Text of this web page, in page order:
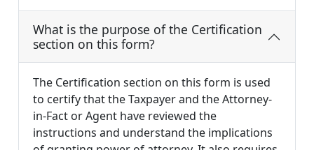
What is the purpose of the Certification
section on this form?
The Certification section on this form is used
to certify that the Taxpayer and the Attorney-
in-Fact or Agent have reviewed the
instructions and understand the implications